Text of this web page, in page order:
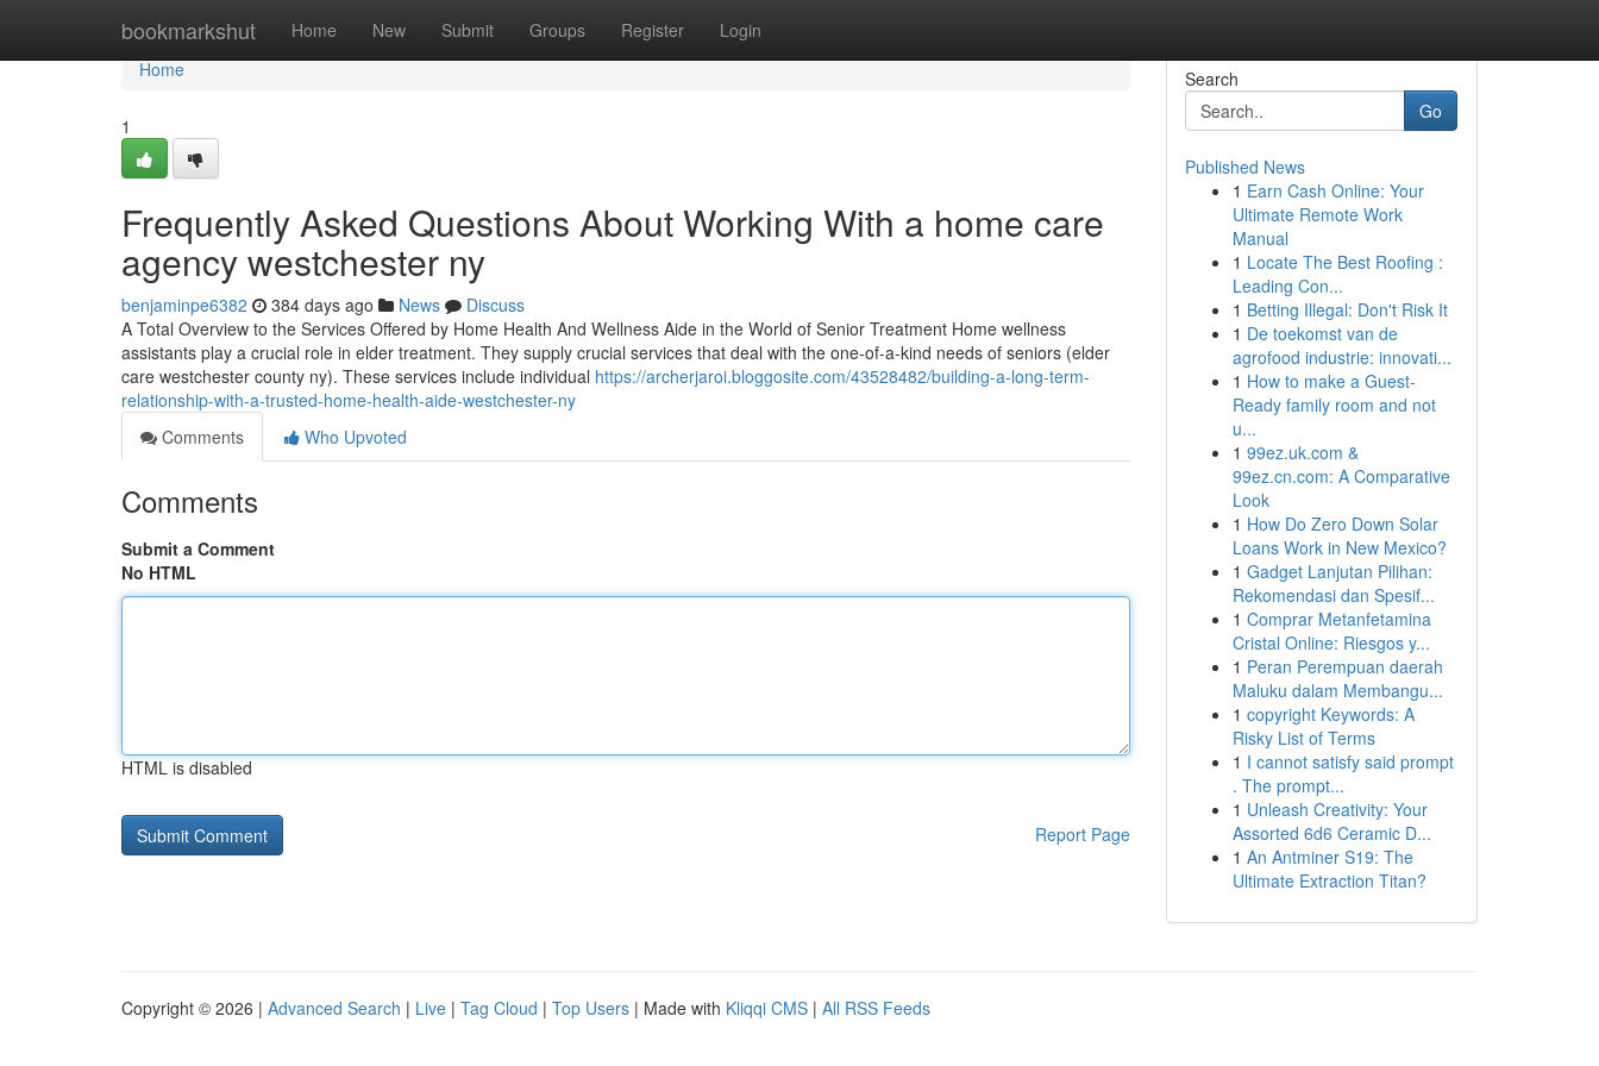
bookmarkshut Home New Submit Groups Register Login
Home
Home
1
Frequently Asked Questions About Working With a home care
agency westchester ny
benjaminpe6382 384 days ago News
Discuss
A Total Overview to the Services Offered by Home Health And Wellness Aide in the World of Senior Treatment Home wellness
assistants play a crucial role in elder treatment. They supply crucial services that deal with the one-of-a-kind needs of seniors (elder
care westchester county ny). These services include individual https://archerjaroi.bloggosite.com/43528482/building-a-long-term-
relationship-with-a-trusted-home-health-aide-westchester-ny
Comments
Who Upvoted
Comments
Submit a Comment
No HTML
HTML is disabled
Report Page
Search
Go
Published News
1 Earn Cash Online: Your
Ultimate Remote Work
Manual
1 Locate The Best Roofing :
Leading Con...
1 Betting Illegal: Don't Risk It
1 De toekomst van de
agrofood industrie: innovati...
1 How to make a Guest-
Ready family room and not
u...
1 99ez.uk.com &
99ez.cn.com: A Comparative
Look
1 How Do Zero Down Solar
Loans Work in New Mexico?
1 Gadget Lanjutan Pilihan:
Rekomendasi dan Spesif...
1 Comprar Metanfetamina
Cristal Online: Riesgos y...
1 Peran Perempuan daerah
Maluku dalam Membangu...
1 copyright Keywords: A
Risky List of Terms
1 I cannot satisfy said prompt
. The prompt...
1 Unleash Creativity: Your
Assorted 6d6 Ceramic D...
1 An Antminer S19: The
Ultimate Extraction Titan?
Copyright © 2026 | Advanced Search | Live | Tag Cloud | Top Users | Made with Kliqqi CMS | All RSS Feeds